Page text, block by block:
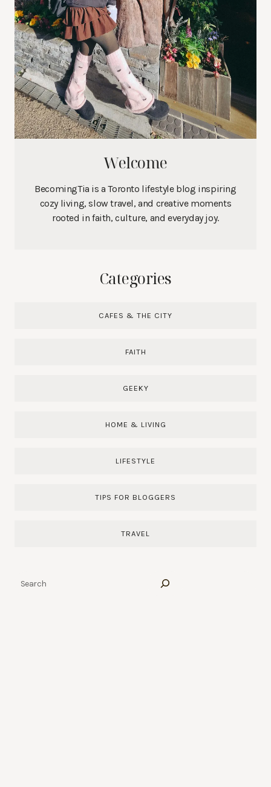
Welcome
BecomingTia is a Toronto lifestyle blog inspiring
cozy living, slow travel, and creative moments
rooted in faith, culture, and everyday joy.
Categories
CAFES & THE CITY
FAITH
GEEKY
HOME & LIVING
LIFESTYLE
TIPS FOR BLOGGERS
TRAVEL